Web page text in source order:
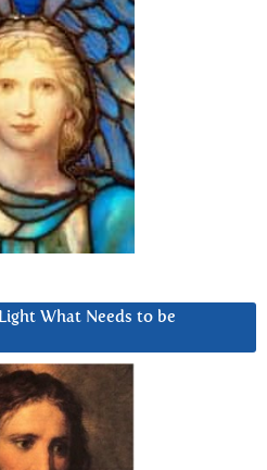
What Needs to be